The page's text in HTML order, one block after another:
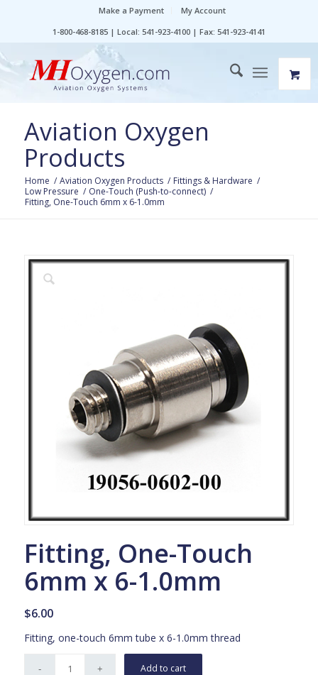
Make a Payment
My Account
1-800-468-8185 | Local: 541-923-4100 | Fax: 541-923-4141
Aviation Oxygen
Products
Home / Aviation Oxygen Products / Fittings & Hardware /
Low Pressure / One-Touch (Push-to-connect) /
Fitting, One-Touch 6mm x 6-1.0mm
Fitting, One-Touch
6mm x 6-1.0mm
$6.00
Fitting, one-touch 6mm tube x 6-1.0mm thread
Add to cart